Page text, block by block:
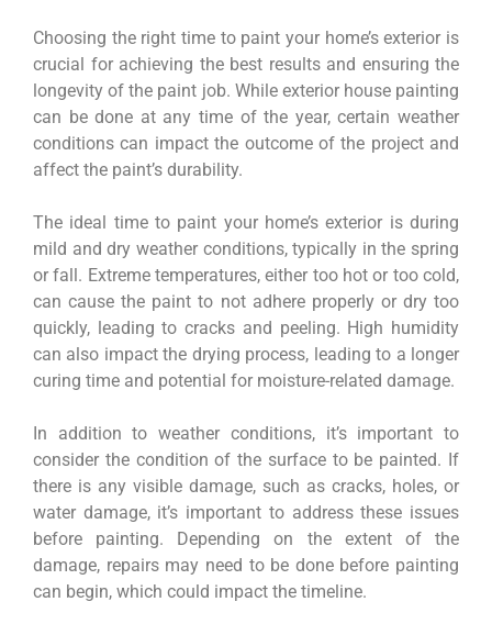
Choosing the right time to paint your home’s exterior is
crucial for achieving the best results and ensuring the
longevity of the paint job. While exterior house painting
can be done at any time of the year, certain weather
conditions can impact the outcome of the project and
affect the paint’s durability.
The ideal time to paint your home’s exterior is during
mild and dry weather conditions, typically in the spring
or fall. Extreme temperatures, either too hot or too cold,
can cause the paint to not adhere properly or dry too
quickly, leading to cracks and peeling. High humidity
can also impact the drying process, leading to a longer
curing time and potential for moisture-related damage.
In addition to weather conditions, it’s important to
consider the condition of the surface to be painted. If
there is any visible damage, such as cracks, holes, or
water damage, it’s important to address these issues
before painting. Depending on the extent of the
damage, repairs may need to be done before painting
can begin, which could impact the timeline.